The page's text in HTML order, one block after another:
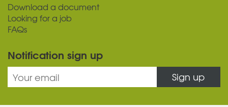
Download a document
Looking for a job
FAQs
Notification sign up
Sign up